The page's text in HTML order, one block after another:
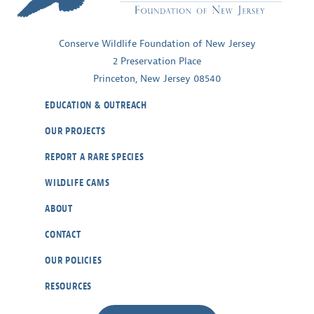
Ecosystems
Conserve Wildlife Foundation of New Jersey
2 Preservation Place
Princeton, New Jersey 08540
EDUCATION & OUTREACH
OUR PROJECTS
REPORT A RARE SPECIES
WILDLIFE CAMS
ABOUT
CONTACT
OUR POLICIES
RESOURCES